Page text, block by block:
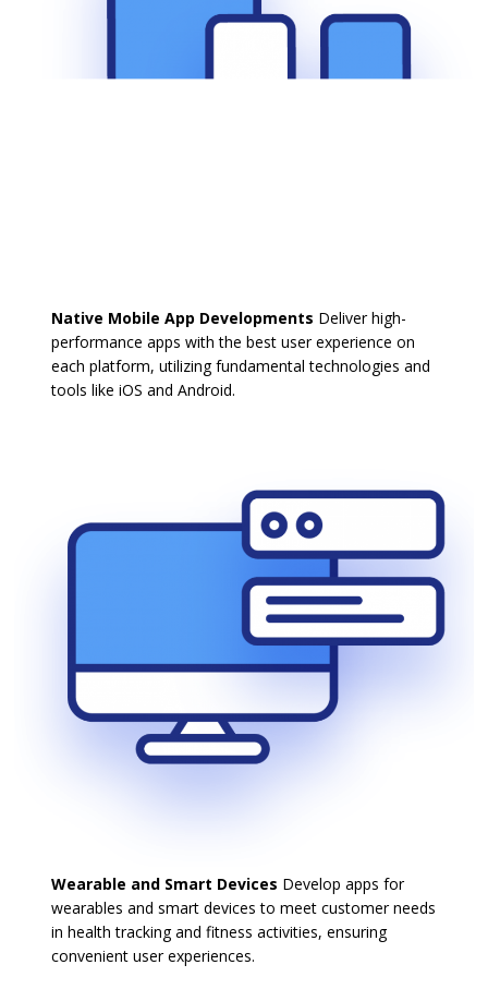
Native Mobile App Developments Deliver high-
performance apps with the best user experience on
each platform, utilizing fundamental technologies and
tools like iOS and Android.
Wearable and Smart Devices Develop apps for
wearables and smart devices to meet customer needs
in health tracking and fitness activities, ensuring
convenient user experiences.